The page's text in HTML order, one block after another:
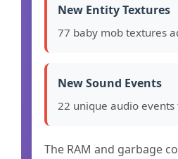
New Entity Textures
77 baby mob textures
New Sound Events
22 unique audio
The RAM and garbage